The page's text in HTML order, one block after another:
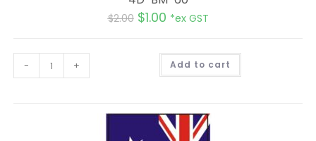
$2.00 $1.00 *ex GST
- + Add to cart